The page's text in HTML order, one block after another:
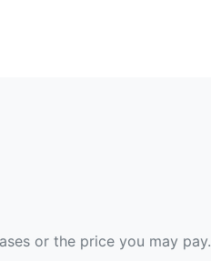
or the price you may pay.